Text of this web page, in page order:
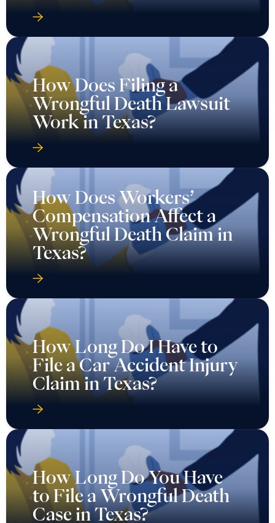
How Does Filing a
Wrongful Death Lawsuit
Work in Texas?
How Does Workers’
Compensation Affect a
Wrongful Death Claim in
Texas?
How Long Do I Have to
File a Car Accident Injury
Claim in Texas?
How Long Do You Have
to File a Wrongful Death
Case in Texas?